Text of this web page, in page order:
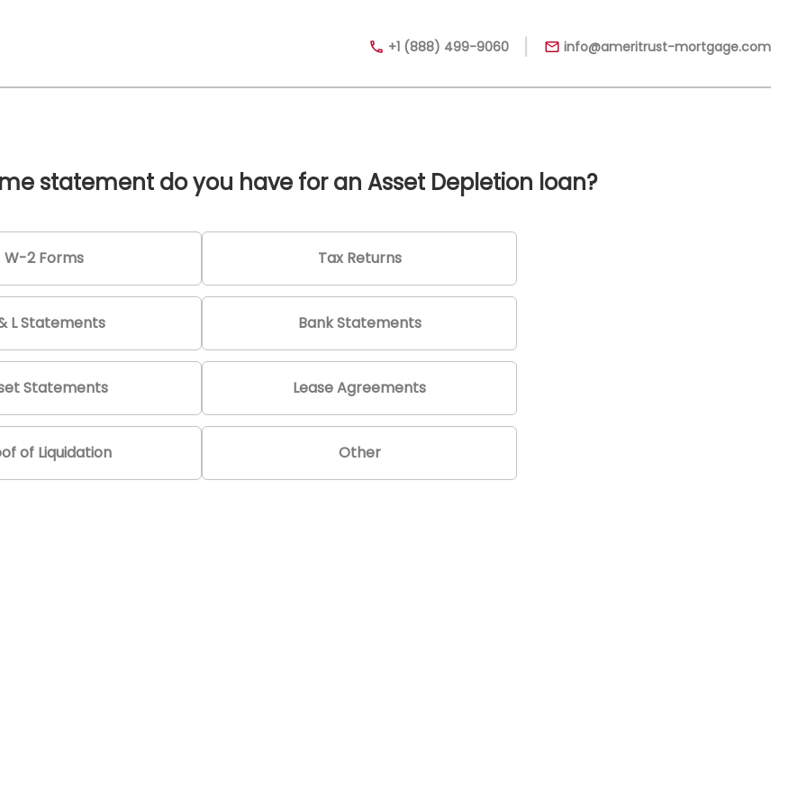
+1 (888) 499-9060 | info@ameritrust-mortgage.com
statement do you have for an Asset Depletion loan?
W-2 Forms Tax Returns
L Statements Bank Statements
Statements Lease Agreements
of Liquidation Other